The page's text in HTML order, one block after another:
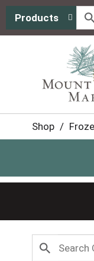
Products
Shop /